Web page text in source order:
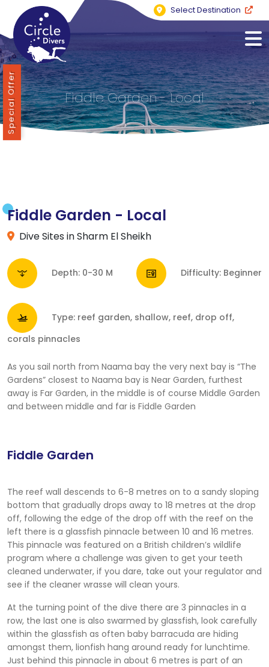
Select Destination
Fiddle Garden - Local
Fiddle Garden - Local
Dive Sites in Sharm El Sheikh
Depth: 0-30 M Difficulty: Beginner
Type: reef garden, shallow, reef, drop off,
corals pinnacles
As you sail north from Naama bay the very next bay is “The
Gardens” closest to Naama bay is Near Garden, furthest
away is Far Garden, in the middle is of course Middle Garden
and between middle and far is Fiddle Garden
Fiddle Garden
The reef wall descends to 6-8 metres on to a sandy sloping
bottom that gradually drops away to 18 metres at the drop
off, following the edge of the drop off with the reef on the
left there is a glassfish pinnacle between 10 and 16 metres.
This pinnacle was featured on a British children’s wildlife
program where a challenge was given to get your teeth
cleaned underwater, if you dare, take out your regulator and
see if the cleaner wrasse will clean yours.
At the turning point of the dive there are 3 pinnacles in a
row, the last one is also swarmed by glassfish, look carefully
within the glassfish as often baby barracuda are hiding
amongst them, lionfish hang around ready for lunchtime.
Just behind this pinnacle in about 6 metres is part of an
Special Offer